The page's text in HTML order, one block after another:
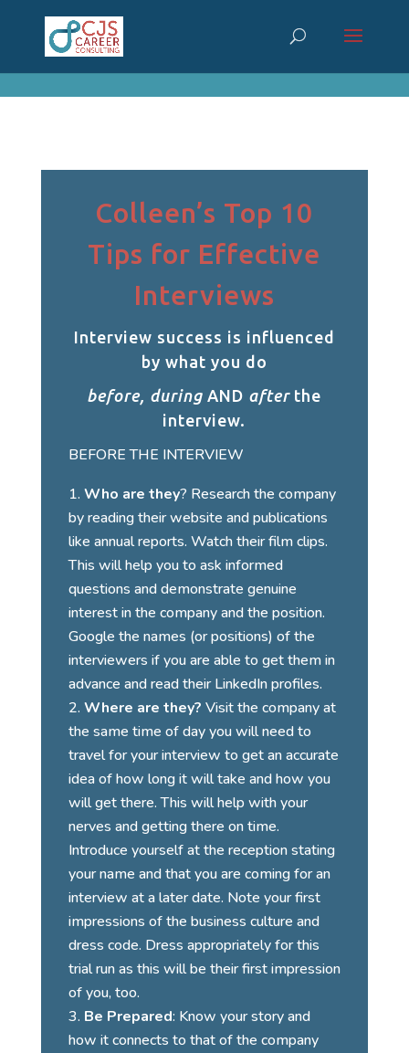
cn_cookies_accepted()
Colleen’s Top 10
Tips for Effective
Interviews
Interview success is influenced
by what you do
before, during AND afterthe
interview.
BEFORE THE INTERVIEW
Who are they? Research the company
by reading their website and publications
like annual reports. Watch their film clips.
This will help you to ask informed
questions and demonstrate genuine
interest in the company and the position.
Google the names (or positions) of the
interviewers if you are able to get them in
advance and read their LinkedIn profiles.
Where are they? Visit the company at
the same time of day you will need to
travel for your interview to get an accurate
idea of how long it will take and how you
will get there. This will help with your
nerves and getting there on time.
Introduce yourself at the reception stating
your name and that you are coming for an
interview at a later date. Note your first
impressions of the business culture and
dress code. Dress appropriately for this
trial run as this will be their first impression
of you, too.
Be Prepared: Know your story and
how it connects to that of the company